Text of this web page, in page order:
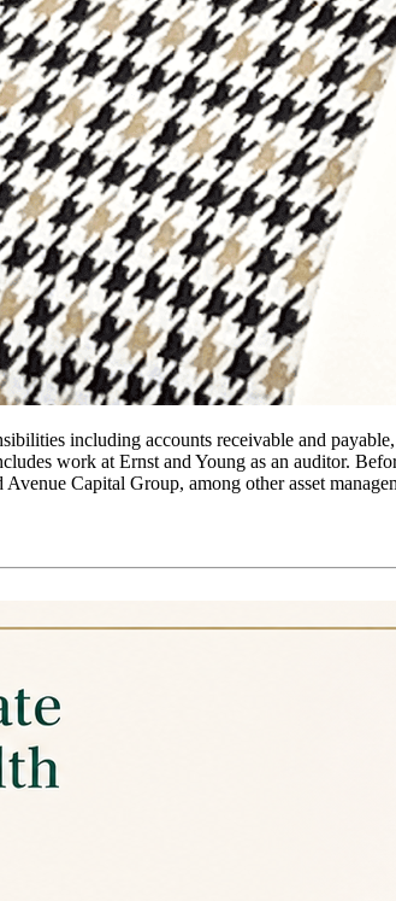
including accounts receivable and
work at Ernst and Young as an auditor.
Capital Group, among other asset